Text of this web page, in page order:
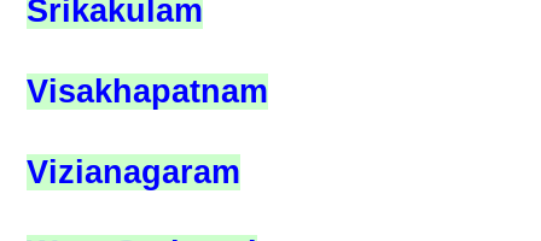
Srikakulam
Visakhapatnam
Vizianagaram